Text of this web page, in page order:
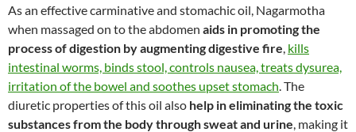
As an effective carminative and stomachic oil, Nagarmotha
when massaged on to the abdomen aids in promoting the
process of digestion by augmenting digestive fire, kills
intestinal worms, binds stool, controls nausea, treats dysurea,
irritation of the bowel and soothes upset stomach. The
diuretic properties of this oil also help in eliminating the toxic
substances from the body through sweat and urine, making it